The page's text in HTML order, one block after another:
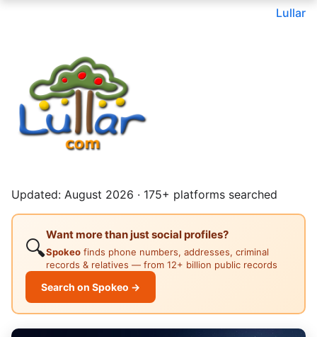
Lullar
Updated: August 2026 · 175+ platforms searched
🔍
Want more than just social profiles?
Spokeo finds phone numbers, addresses, criminal
records & relatives — from 12+ billion public records
Search on Spokeo →